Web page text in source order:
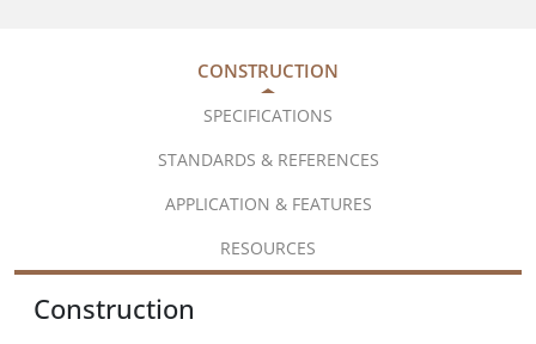
CONSTRUCTION
SPECIFICATIONS
STANDARDS & REFERENCES
APPLICATION & FEATURES
RESOURCES
Construction